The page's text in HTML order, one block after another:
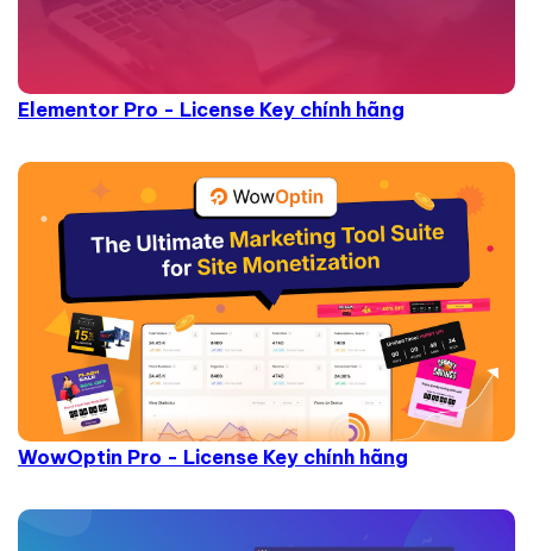
Elementor Pro - License Key chính hãng
WowOptin Pro - License Key chính hãng